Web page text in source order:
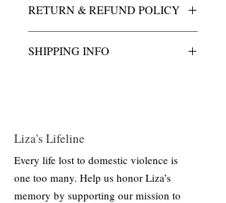
an alloy known for its durability and rich,
charm is designed for long-lasting wear
RETURN & REFUND POLICY
necklace are final.
SHIPPING INFO
Liza's Lifeline
Every life lost to domestic violence is
one too many. Help us honor Liza’s
memory by supporting our mission to